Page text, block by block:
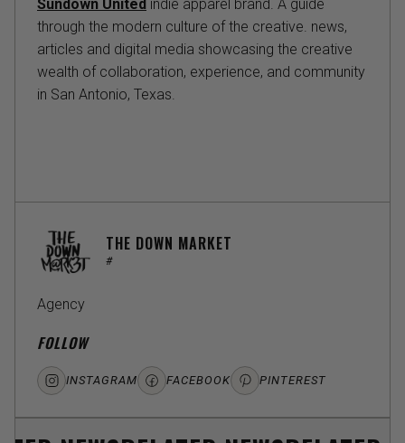
Sundown United indie apparel brand. A guide
through the modern culture of the creative. news,
articles and digital media showcasing the creative
wealth of collaboration, experience, and community
in San Antonio, Texas.
THE DOWN MARKET
#
Agency
FOLLOW
INSTAGRAM FACEBOOK PINTEREST